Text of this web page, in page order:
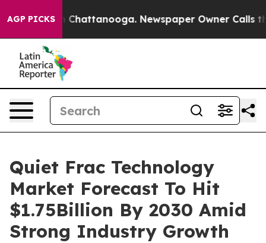
AGP PICKSin Chattanooga. Newspaper Owner Calls the
Quiet Frac Technology
Market Forecast To Hit
$1.75Billion By 2030 Amid
Strong Industry Growth